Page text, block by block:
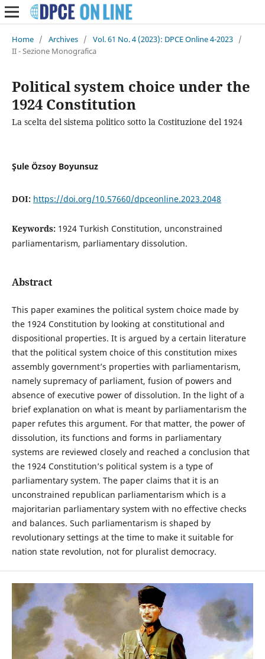
Home / Archives / Vol. 61 No. 4 (2023): DPCE Online 4-2023 /
II - Sezione Monografica
Political system choice under the
1924 Constitution
La scelta del sistema politico sotto la Costituzione del 1924
Şule Özsoy Boyunsuz
DOI: https://doi.org/10.57660/dpceonline.2023.2048
Keywords: 1924 Turkish Constitution, unconstrained
parliamentarism, parliamentary dissolution.
Abstract
This paper examines the political system choice made by
the 1924 Constitution by looking at constitutional and
dispositional properties. It is argued by a certain literature
that the political system choice of this constitution mixes
assembly government’s properties with parliamentarism,
namely supremacy of parliament, fusion of powers and
absence of executive power of dissolution. In the light of a
brief explanation on what is meant by parliamentarism the
paper refutes this argument. For that matter, the power of
dissolution, its functions and forms in parliamentary
systems are reviewed closely and reached a conclusion that
the 1924 Constitution’s political system is a type of
parliamentary system. The paper claims that it is an
unconstrained republican parliamentarism which is a
majoritarian parliamentary system with no effective checks
and balances. Such parliamentarism is shaped by
revolutionary settings at the time to make it suitable for
nation state revolution, not for pluralist democracy.